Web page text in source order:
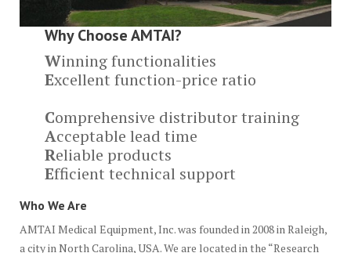
Why Choose AMTAI?
Winning functionalities
Excellent function-price ratio
Comprehensive distributor training
Acceptable lead time
Reliable products
Efficient technical support
Who We Are
AMTAI Medical Equipment, Inc. was founded in 2008 in Raleigh,
a city in North Carolina, USA. We are located in the “Research